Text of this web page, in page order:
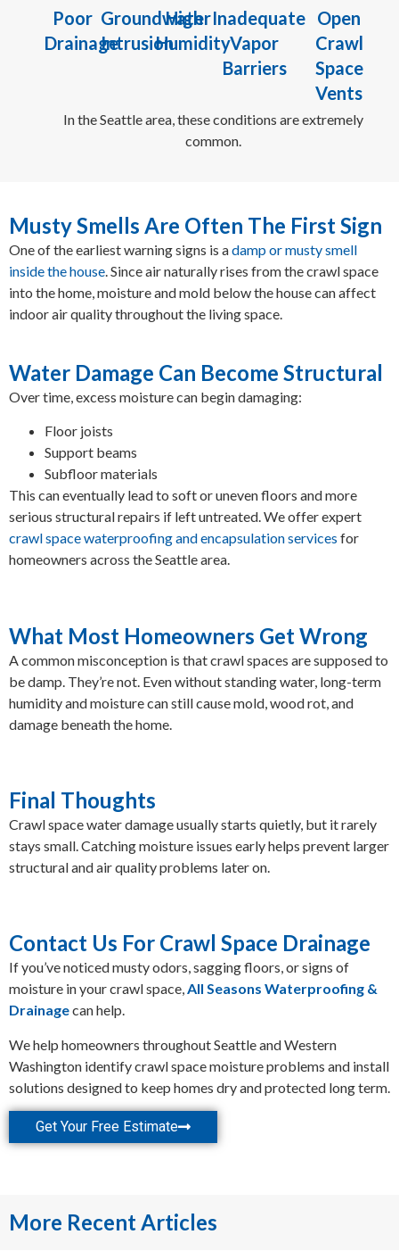
Poor
Drainage
Groundwater
Intrusion
High
Humidity
Inadequate
Vapor
Barriers
Open
Crawl
Space
Vents
In the Seattle area, these conditions are extremely
common.
Musty Smells Are Often The First Sign
One of the earliest warning signs is adamp or musty smell
inside the house. Since air naturally rises from the crawl space
into the home, moisture and mold below the house can affect
indoor air quality throughout the living space.
Water Damage Can Become Structural
Over time, excess moisture can begin damaging:
Floor joists
Support beams
Subfloor materials
This can eventually lead to soft or uneven floors and more
serious structural repairs if left untreated. We offer expert
crawl space waterproofing and encapsulation services for
homeowners across the Seattle area.
What Most Homeowners Get Wrong
A common misconception is that crawl spaces are supposed to
be damp. They’re not. Even without standing water, long-term
humidity and moisture can still cause mold, wood rot, and
damage beneath the home.
Final Thoughts
Crawl space water damage usually starts quietly, but it rarely
stays small. Catching moisture issues early helps prevent larger
structural and air quality problems later on.
Contact Us For Crawl Space Drainage
If you’ve noticed musty odors, sagging floors, or signs of
moisture in your crawl space,All Seasons Waterproofing &
Drainagecan help.
We help homeowners throughout Seattle and Western
Washington identify crawl space moisture problems and install
solutions designed to keep homes dry and protected long term.
Get Your Free Estimate
More Recent Articles